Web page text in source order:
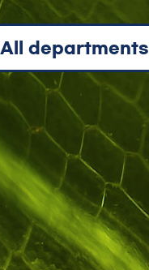
All departments